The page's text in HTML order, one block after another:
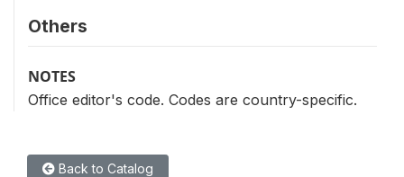
Others
NOTES
Office editor's code. Codes are country-specific.
Back to Catalog